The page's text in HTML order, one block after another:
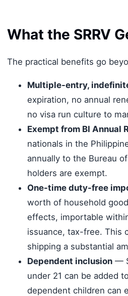
What the SRRV
The practical benefits go
Multiple-entry,
expiration, no annual
no visa run culture to
Exempt from BI Annual
nationals in the
annually to the Bureau
holders are exempt.
One-time duty-free
worth of household
effects, importable
issuance, tax-free. This
shipping a substantial
Dependent inclusion—
under 21 can be added
dependent children can